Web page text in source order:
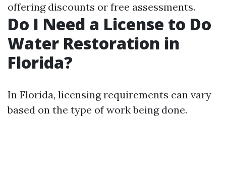
offering discounts or free assessments.
Do I Need a License to Do
Water Restoration in
Florida?
In Florida, licensing requirements can vary
based on the type of work being done.